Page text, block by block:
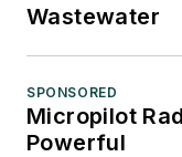
Wastewater
SPONSORED
Micropilot
Powerful